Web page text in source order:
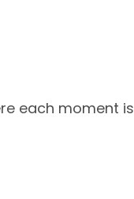
each moment is